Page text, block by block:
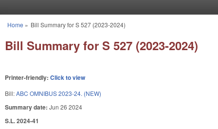
You are here
Home » Bill Summary for S 527 (2023-2024)
Bill Summary for S 527 (2023-2024)
Printer-friendly: Click to view
Bill:ABC OMNIBUS 2023-24. (NEW)
Summary date: Jun 26 2024
S.L. 2024-41